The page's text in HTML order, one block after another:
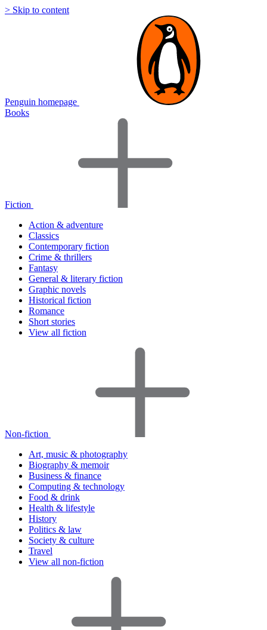
> Skip to content
Penguin homepage
Books
Fiction
Action & adventure
Classics
Contemporary fiction
Crime & thrillers
Fantasy
General & literary fiction
Graphic novels
Historical fiction
Romance
Short stories
View all fiction
Non-fiction
Art, music & photography
Biography & memoir
Business & finance
Computing & technology
Food & drink
Health & lifestyle
History
Politics & law
Society & culture
Travel
View all non-fiction